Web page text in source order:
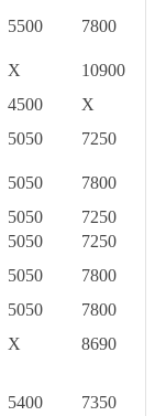
5500 7800
X
10900
4500
X
5050 7250
5050
7800
5050
7250
5050
7250
5050
7800
5050
7800
X
8690
5400
7350